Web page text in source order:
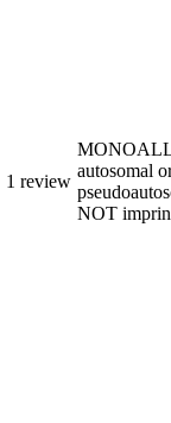
1 review
autosomal
NOT